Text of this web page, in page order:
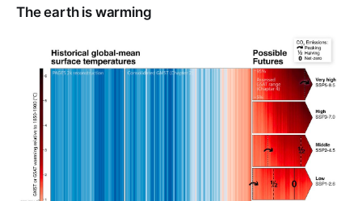
The earth is warming